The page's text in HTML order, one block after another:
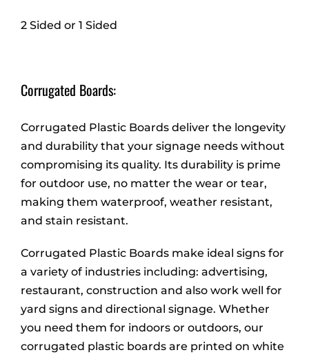
2 Sided or 1 Sided
Corrugated Boards:
Corrugated Plastic Boards deliver the longevity
and durability that your signage needs without
compromising its quality. Its durability is prime
for outdoor use, no matter the wear or tear,
making them waterproof, weather resistant,
and stain resistant.
Corrugated Plastic Boards make ideal signs for
a variety of industries including: advertising,
restaurant, construction and also work well for
yard signs and directional signage. Whether
you need them for indoors or outdoors, our
corrugated plastic boards are printed on white